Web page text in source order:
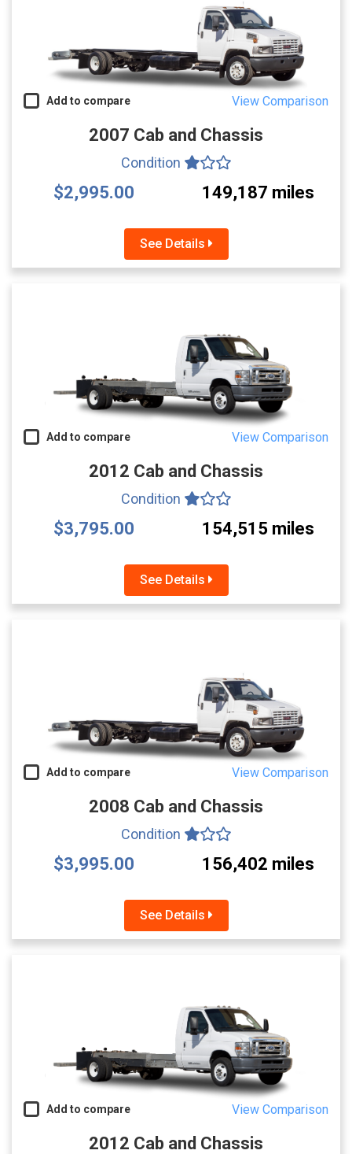
Add to compare View Comparison
2007 Cab and Chassis
Condition
$2,995.00 149,187 miles
See Details
Add to compare View Comparison
2012 Cab and Chassis
Condition
$3,795.00 154,515 miles
See Details
Add to compare View Comparison
2008 Cab and Chassis
Condition
$3,995.00 156,402 miles
See Details
Add to compare View Comparison
2012 Cab and Chassis